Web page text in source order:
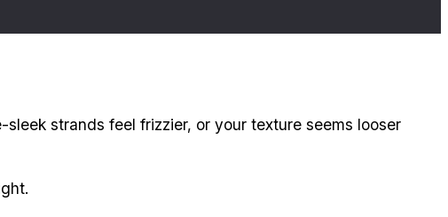
strands feel frizzier, or your texture seems looser